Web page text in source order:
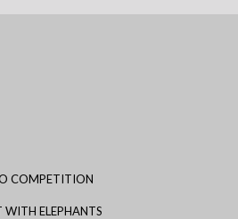
COMPETITION
WITH ELEPHANTS